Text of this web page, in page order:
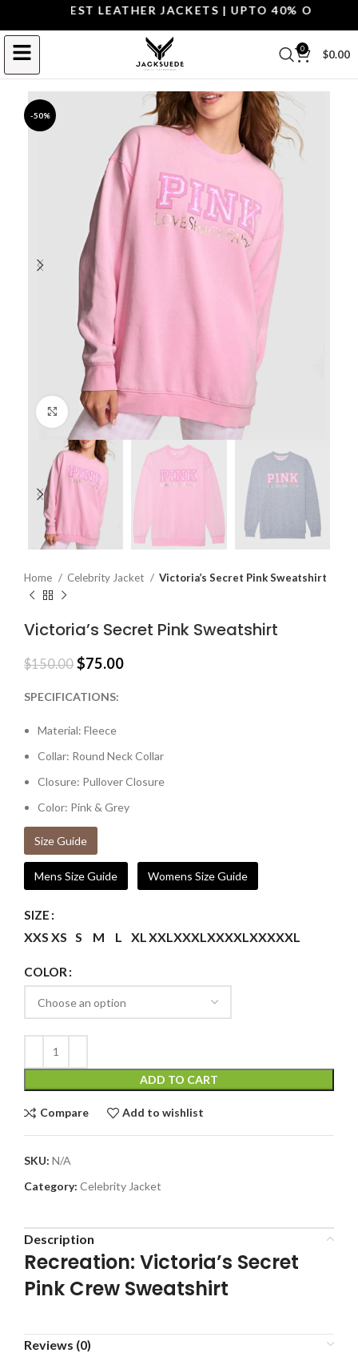
THE BEST LEATHER JACKETS | UPTO 40% OFF.
0 $0.00
-50%
Click to enlarge
Home Celebrity Jacket Victoria’s Secret Pink Sweatshirt
Victoria’s Secret Pink Sweatshirt
$150.00 $75.00
SPECIFICATIONS:
Material: Fleece
Collar: Round Neck Collar
Closure: Pullover Closure
Color: Pink & Grey
Size Guide
Mens Size Guide Womens Size Guide
SIZE
XXS XS S M L XLXXLXXXLXXXXLXXXXXL
COLOR
ADD TO CART
Compare Add to wishlist
SKU: N/A
Category: Celebrity Jacket
Description
Recreation: Victoria’s Secret
Pink Crew Sweatshirt
Reviews (0)